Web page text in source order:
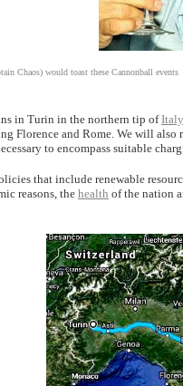
Chaos) would toast these Cannonball events
in Turin in the northern tip ofItaly
Florence and Rome. We will
to encompass suitable
that include renewable
reasons, the health of the nation